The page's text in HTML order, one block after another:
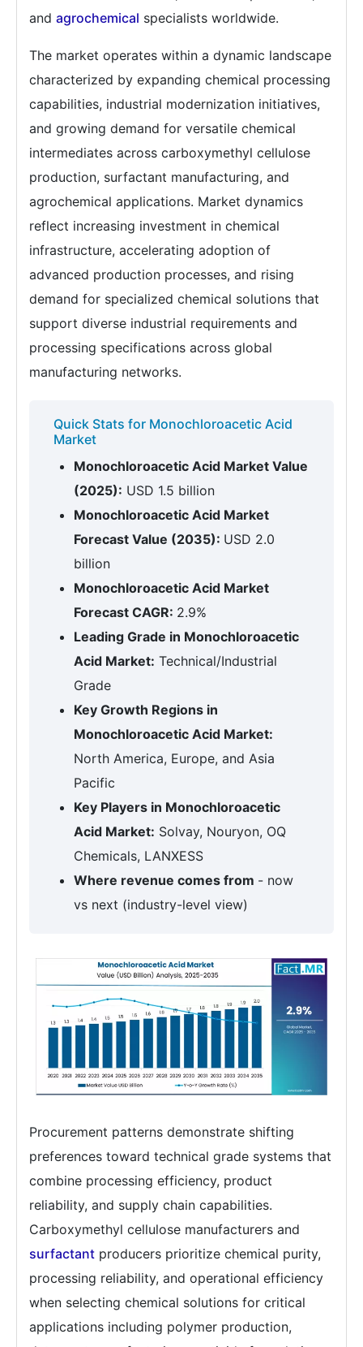
and agrochemical specialists worldwide.
The market operates within a dynamic landscape
characterized by expanding chemical processing
capabilities, industrial modernization initiatives,
and growing demand for versatile chemical
intermediates across carboxymethyl cellulose
production, surfactant manufacturing, and
agrochemical applications. Market dynamics
reflect increasing investment in chemical
infrastructure, accelerating adoption of
advanced production processes, and rising
demand for specialized chemical solutions that
support diverse industrial requirements and
processing specifications across global
manufacturing networks.
Quick Stats for Monochloroacetic Acid
Market
Monochloroacetic Acid Market Value
(2025): USD 1.5 billion
Monochloroacetic Acid Market
Forecast Value (2035): USD 2.0
billion
Monochloroacetic Acid Market
Forecast CAGR: 2.9%
Leading Grade in Monochloroacetic
Acid Market: Technical/Industrial
Grade
Key Growth Regions in
Monochloroacetic Acid Market:
North America, Europe, and Asia
Pacific
Key Players in Monochloroacetic
Acid Market: Solvay, Nouryon, OQ
Chemicals, LANXESS
Where revenue comes from - now
vs next (industry-level view)
Procurement patterns demonstrate shifting
preferences toward technical grade systems that
combine processing efficiency, product
reliability, and supply chain capabilities.
Carboxymethyl cellulose manufacturers and
surfactant producers prioritize chemical purity,
processing reliability, and operational efficiency
when selecting chemical solutions for critical
applications including polymer production,